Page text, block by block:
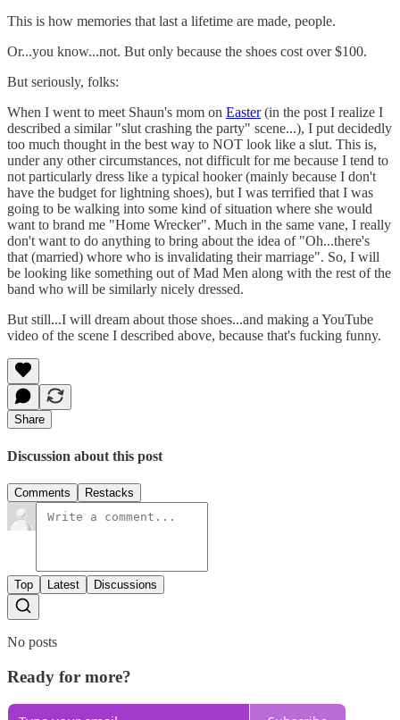
This is how memories that last a lifetime are made, people.
Or...you know...not. But only because the shoes cost over $100.
But seriously, folks:
When I went to meet Shaun's mom on Easter(in the post I realize I
described a similar "slut crashing the party" scene...), I put decidedly
too much thought in the best way to NOT look like a slut. This is,
under any other circumstances, not difficult for me because I tend to
not particularly dress like a typical hooker (mainly because I don't
have the budget for lightning shoes), but I was terrified that I was
going to be walking into some kind of situation where she would
want to brand me "Home Wrecker". Much in the same vane, I really
don't want to do anything to bring about the idea of "Oh...there's
that (married) whore who is invalidating their marriage". So, I will
be looking like something out of Mad Men along with the rest of the
band who will be similarly nicely dressed.
But still...I will dream about those shoes...and making a YouTube
video of the scene I described above, because that's fucking funny.
Share
Discussion about this post
Comments Restacks
Top Latest Discussions
No posts
Ready for more?